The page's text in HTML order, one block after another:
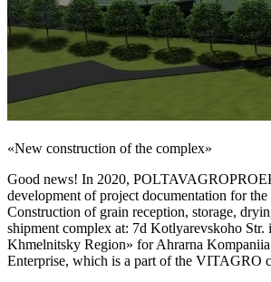
«New construction of the complex»
Good news! In 2020,
development of project documentation for
Construction of grain reception, storage,
shipment complex at: 7d Kotlyarevskoho Str.
Khmelnitsky Region» for Ahrarna
Enterprise, which is a part of the VITAGRO